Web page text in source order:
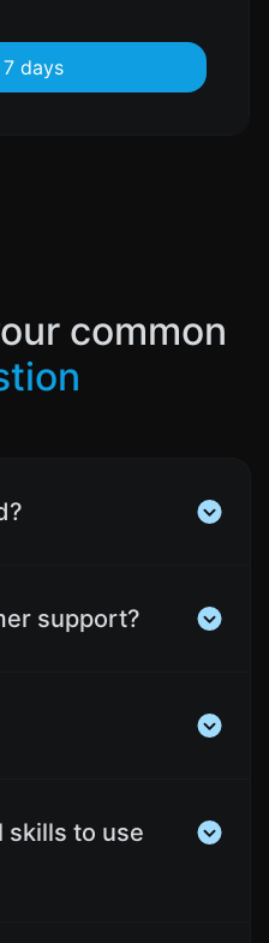
days
common
support?
skills to use